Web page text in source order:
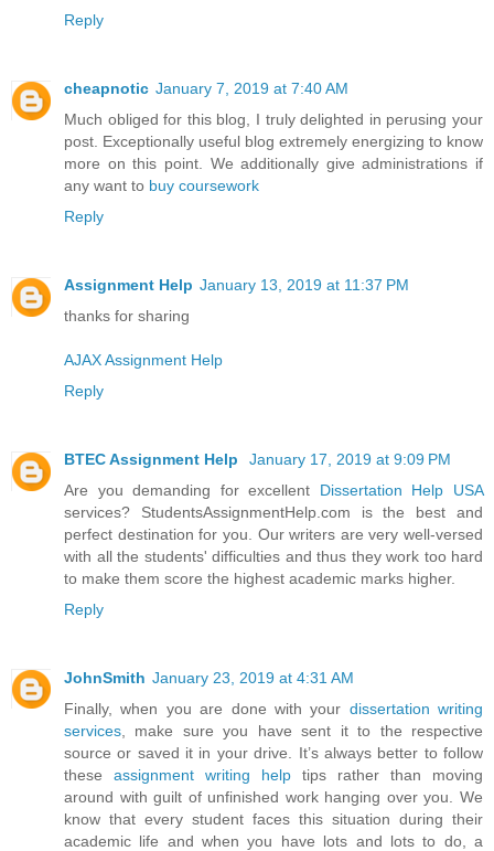
Reply
cheapnotic January 7, 2019 at 7:40 AM
Much obliged for this blog, I truly delighted in perusing your
post. Exceptionally useful blog extremely energizing to know
more on this point. We additionally give administrations if
any want to buy coursework
Reply
Assignment Help January 13, 2019 at 11:37 PM
thanks for sharing
AJAX Assignment Help
Reply
BTEC Assignment Help
January 17, 2019 at 9:09 PM
Are you demanding for excellent Dissertation Help USA
services? StudentsAssignmentHelp.com is the best and
perfect destination for you. Our writers are very well-versed
with all the students' difficulties and thus they work too hard
to make them score the highest academic marks higher.
Reply
JohnSmith January 23, 2019 at 4:31 AM
Finally, when you are done with your dissertation writing
services , make sure you have sent it to the respective
source or saved it in your drive. It’s always better to follow
these assignment writing help tips rather than moving
around with guilt of unfinished work hanging over you. We
know that every student faces this situation during their
academic life and when you have lots and lots to do, a